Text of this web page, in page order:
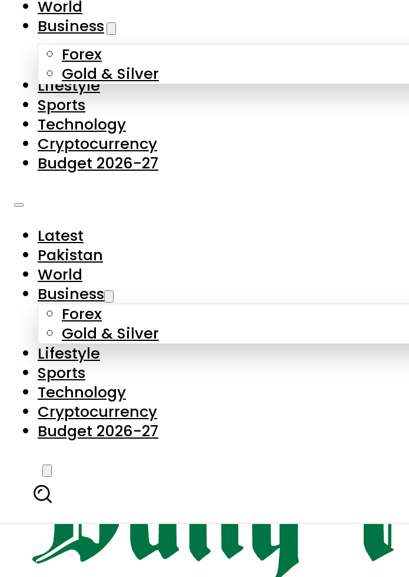
Skip to main content
About Us
Contact Us
Privacy Policy
Complaints
Submissions
World
Business
Forex
Gold & Silver
Lifestyle
Sports
Technology
Cryptocurrency
Budget 2026-27
Latest
Pakistan
World
Business
Forex
Gold & Silver
Lifestyle
Sports
Technology
Cryptocurrency
Budget 2026-27